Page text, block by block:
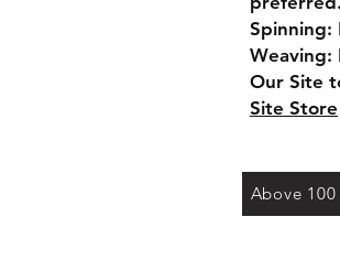
Spinning:
Weaving:
Our Site
Site Store
Above